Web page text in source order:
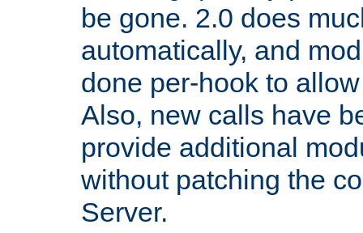
be gone. 2.0 does
automatically, and
done per-hook to
Also, new calls have
provide additional
without patching the
Server.